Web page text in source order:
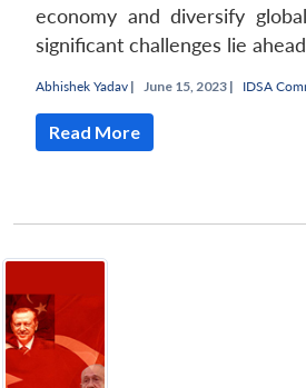
economy and diversify
significant challenges lie
Abhishek Yadav | June 15, 2023 | IDSA
Read More